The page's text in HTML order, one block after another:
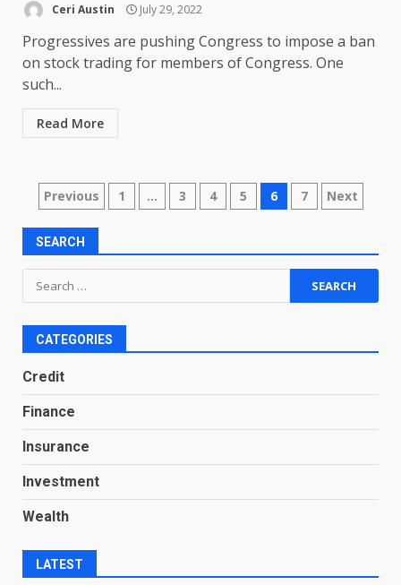
Ceri Austin July 29, 2022
Progressives are pushing Congress to impose a ban
on stock trading for members of Congress. One
such...
Read More
Posts
pagination
Previous 1 … 3 4 5 6 7 Next
SEARCH
Search
for:
CATEGORIES
Credit
Finance
Insurance
Investment
Wealth
LATEST